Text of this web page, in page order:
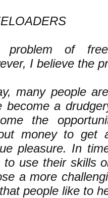
problem of
I believe the
many people
become a
the
money to get
pleasure. In
to use their skills
a more
people like to